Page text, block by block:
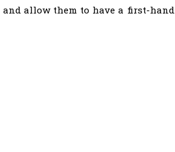
allow them to have a first-hand